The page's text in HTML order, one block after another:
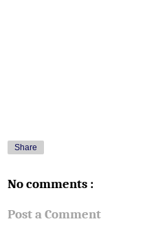
Share
No comments :
Post a Comment